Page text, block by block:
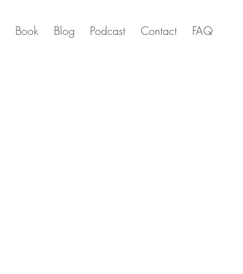
Book Blog Podcast Contact FAQ